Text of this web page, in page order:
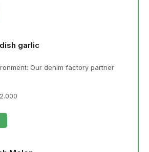
garlic
Our denim factory partner